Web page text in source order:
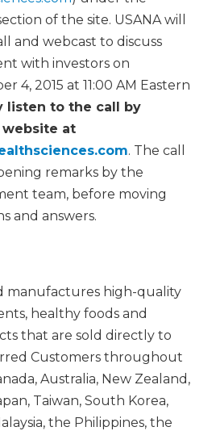
of the site. USANA will
and webcast to discuss
with investors on
4, 2015 at 11:00 AM Eastern
listen to the call by
website at
. The call
remarks by the
team, before moving
and answers.
manufactures high-quality
healthy foods and
that are sold directly to
Customers throughout
Australia, New Zealand,
Taiwan, South Korea,
the Philippines, the